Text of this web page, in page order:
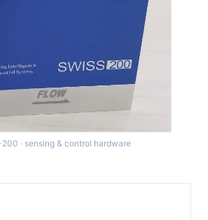
200 · sensing & control hardware